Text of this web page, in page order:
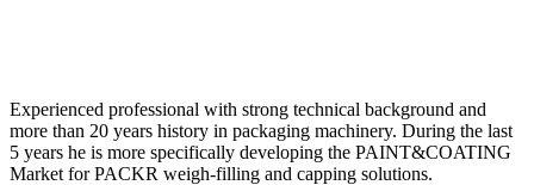
Experienced professional with strong technical background and
more than 20 years history in packaging machinery. During the last
5 years he is more specifically developing the PAINT&COATING
Market for PACKR weigh-filling and capping solutions.